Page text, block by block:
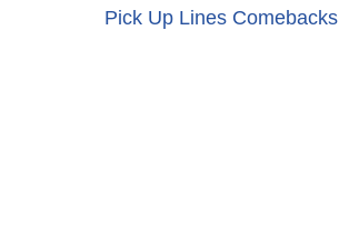
Pick Up Lines Comebacks